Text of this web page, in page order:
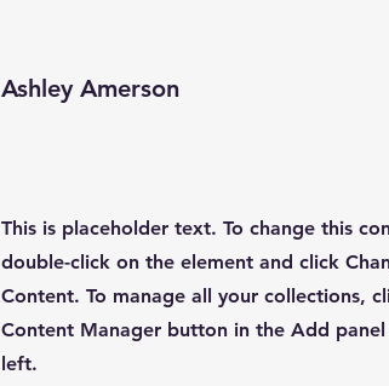
Ashley Amerson
This is placeholder text. To change this
double-click on the element and click
Content. To manage all your collections,
Content Manager button in the Add
left.